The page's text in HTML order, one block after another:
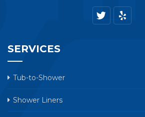
SERVICES
Tub-to-Shower
Shower Liners